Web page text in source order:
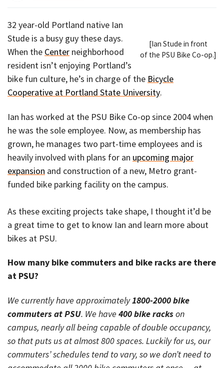
[Ian Stude in front
of the PSU Bike Co-op.]
32 year-old Portland native Ian
Stude is a busy guy these days.
When the Center neighborhood
resident isn’t enjoying Portland’s
bike fun culture, he’s in charge of the Bicycle
Cooperative at Portland State University.
Ian has worked at the PSU Bike Co-op since 2004 when
he was the sole employee. Now, as membership has
grown, he manages two part-time employees and is
heavily involved with plans for an upcoming major
expansion and construction of a new, Metro grant-
funded bike parking facility on the campus.
As these exciting projects take shape, I thought it’d be
a great time to get to know Ian and learn more about
bikes at PSU.
How many bike commuters and bike racks are there
at PSU?
We currently have approximately1800-2000 bike
commuters at PSU. We have 400 bike rackson
campus, nearly all being capable of double occupancy,
so that puts us at almost 800 spaces. Luckily for us, our
commuters’ schedules tend to vary, so we don’t need to